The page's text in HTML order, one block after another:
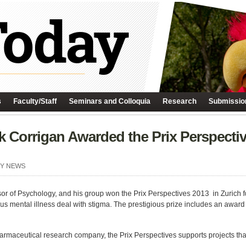
Faculty/Staff Seminars and Colloquia Research
Corrigan Awarded the Prix
NEWS
of Psychology, and his group won the Prix Perspectives 2013 in Zurich
mental illness deal with stigma. The prestigious prize includes an
research company, the Prix Perspectives supports projects